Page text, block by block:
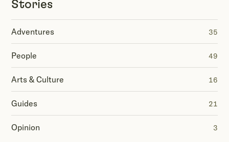
Stories
Adventures 35
People 49
Arts & Culture 16
Guides 21
Opinion 3